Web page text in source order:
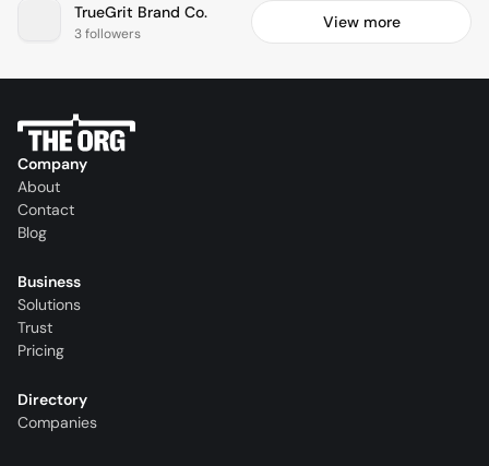
TrueGrit Brand Co.
3 followers
View more
Company
About
Contact
Blog
Business
Solutions
Trust
Pricing
Directory
Companies